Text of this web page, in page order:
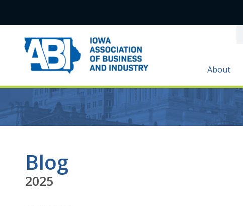
About
Blog
2025